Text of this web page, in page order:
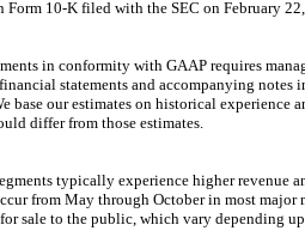
10-K filed with the SEC on February 22,
in conformity with GAAP requires
statements and accompanying
base our estimates on historical experience
differ from those estimates.
typically experience higher revenue
from May through October in most major
sale to the public, which vary depending